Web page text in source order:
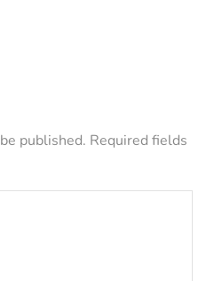
published. Required fields